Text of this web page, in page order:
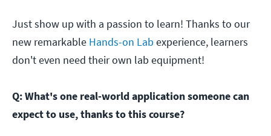
Just show up with a passion to learn! Thanks to our
new remarkable Hands-on Labexperience, learners
don't even need their own lab equipment!
Q: What's one real-world application someone can
expect to use, thanks to this course?